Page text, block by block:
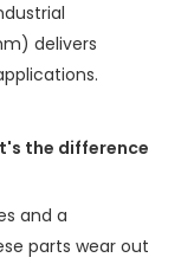
delivers
the difference
and a
parts wear out